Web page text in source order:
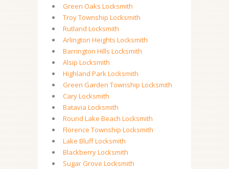
Green Oaks Locksmith
Troy Township Locksmith
Rutland Locksmith
Arlington Heights Locksmith
Barrington Hills Locksmith
Alsip Locksmith
Highland Park Locksmith
Green Garden Township Locksmith
Cary Locksmith
Batavia Locksmith
Round Lake Beach Locksmith
Florence Township Locksmith
Lake Bluff Locksmith
Blackberry Locksmith
Sugar Grove Locksmith